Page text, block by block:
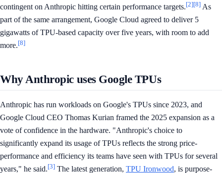
contingent on Anthropic hitting certain performance targets.[2][8] As
part of the same arrangement, Google Cloud agreed to deliver 5
gigawatts of TPU-based capacity over five years, with room to add
more.[8]
Why Anthropic uses Google TPUs
Anthropic has run workloads on Google's TPUs since 2023, and
Google Cloud CEO Thomas Kurian framed the 2025 expansion as a
vote of confidence in the hardware. "Anthropic's choice to
significantly expand its usage of TPUs reflects the strong price-
performance and efficiency its teams have seen with TPUs for several
years," he said.[3] The latest generation, TPU Ironwood, is purpose-